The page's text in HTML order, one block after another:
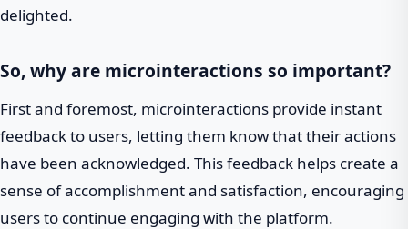
delighted.
So, why are microinteractions so important?
First and foremost, microinteractions provide instant
feedback to users, letting them know that their actions
have been acknowledged. This feedback helps create a
sense of accomplishment and satisfaction, encouraging
users to continue engaging with the platform.